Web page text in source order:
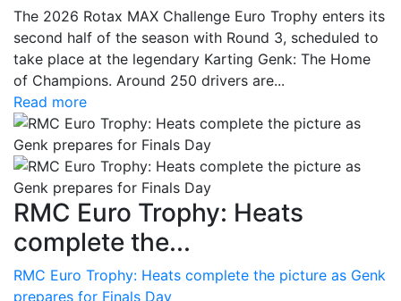
The 2026 Rotax MAX Challenge Euro Trophy enters its
second half of the season with Round 3, scheduled to
take place at the legendary Karting Genk: The Home
of Champions. Around 250 drivers are...
Read more
RMC Euro Trophy: Heats
complete the...
RMC Euro Trophy: Heats complete the picture as Genk
prepares for Finals Day